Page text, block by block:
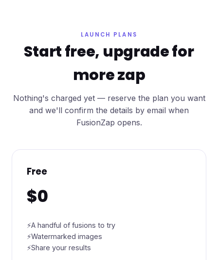
LAUNCH PLANS
Start free, upgrade for
more zap
Nothing's charged yet — reserve the plan you want
and we'll confirm the details by email when
FusionZap opens.
Free
$0
A handful of fusions to try
Watermarked images
Share your results